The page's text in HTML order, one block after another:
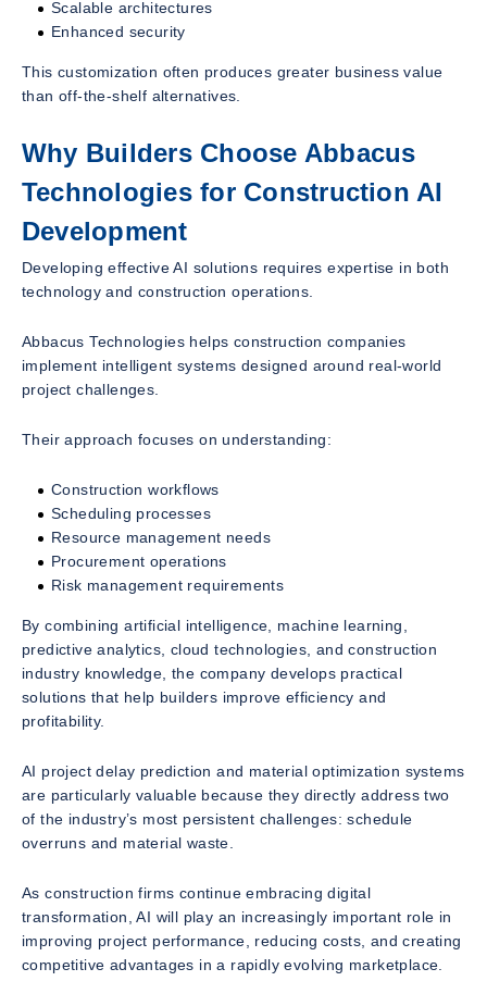
Scalable architectures
Enhanced security
This customization often produces greater business value
than off-the-shelf alternatives.
Why Builders Choose Abbacus
Technologies for Construction AI
Development
Developing effective AI solutions requires expertise in both
technology and construction operations.
Abbacus Technologies helps construction companies
implement intelligent systems designed around real-world
project challenges.
Their approach focuses on understanding:
Construction workflows
Scheduling processes
Resource management needs
Procurement operations
Risk management requirements
By combining artificial intelligence, machine learning,
predictive analytics, cloud technologies, and construction
industry knowledge, the company develops practical
solutions that help builders improve efficiency and
profitability.
AI project delay prediction and material optimization systems
are particularly valuable because they directly address two
of the industry’s most persistent challenges: schedule
overruns and material waste.
As construction firms continue embracing digital
transformation, AI will play an increasingly important role in
improving project performance, reducing costs, and creating
competitive advantages in a rapidly evolving marketplace.